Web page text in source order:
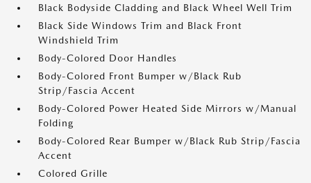
Black Bodyside Cladding and Black Wheel Well Trim
Black Side Windows Trim and Black Front
Windshield Trim
Body-Colored Door Handles
Body-Colored Front Bumper w/Black Rub
Strip/Fascia Accent
Body-Colored Power Heated Side Mirrors w/Manual
Folding
Body-Colored Rear Bumper w/Black Rub Strip/Fascia
Accent
Colored Grille